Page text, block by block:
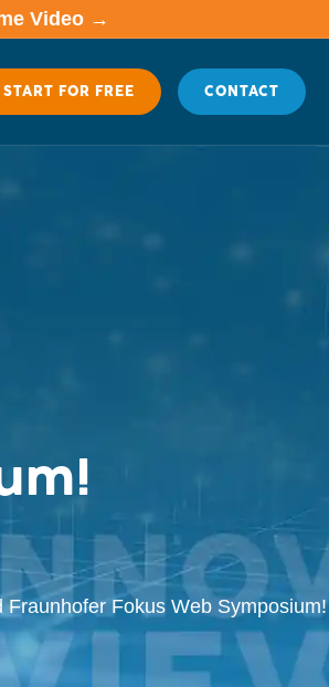
Video →
START FOR FREE CONTACT
Fokus Web Symposium!